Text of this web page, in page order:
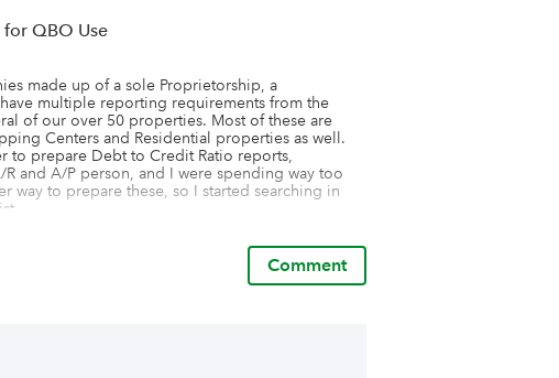
QBO Use
made up of a sole Proprietorship, a
multiple reporting requirements from the
of our over 50 properties. Most of these are
Centers and Residential properties as well.
to prepare Debt to Credit Ratio reports,
and A/P person, and I were spending way too
way to prepare these, so I started searching in
their reporting capabilities I knew I had found
to prepare all the reports was at my
���what has been taking us hours to
forces with Stratafolio!��� It took some
cost was justifiable. However, we had been
and I will tell you it has saved us over 10
Comment